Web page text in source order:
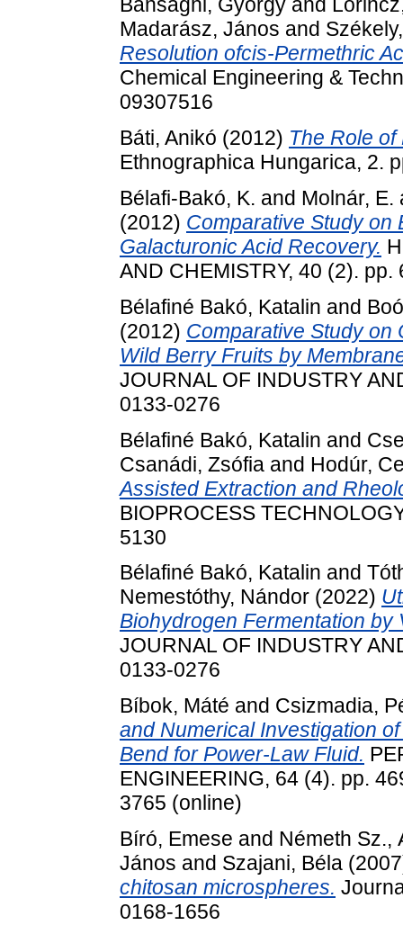
Bánsághi, György and
Madarász, János and
Resolution ofcis-Permethric
Chemical Engineering &
09307516
Báti, Anikó (2012) The Role
Ethnographica Hungarica, 2.
Bélafi-Bakó, K. and Molnár, E.
(2012) Comparative Study on
Galacturonic Acid Recovery.
AND CHEMISTRY, 40 (2).
Bélafiné Bakó, Katalin and
(2012) Comparative Study on
Wild Berry Fruits by
JOURNAL OF INDUSTRY
0133-0276
Bélafiné Bakó, Katalin and
Csanádi, Zsófia and Hodúr,
Assisted Extraction and
BIOPROCESS
5130
Bélafiné Bakó, Katalin and
Nemestóthy, Nándor (2022)
Biohydrogen Fermentation by
JOURNAL OF INDUSTRY
0133-0276
Bíbok, Máté and Csizmadia,
and Numerical Investigation
Bend for Power-Law Fluid.
ENGINEERING, 64 (4). pp.
3765 (online)
Bíró, Emese and Németh Sz.,
János and Szajani, Béla
chitosan microspheres.
0168-1656